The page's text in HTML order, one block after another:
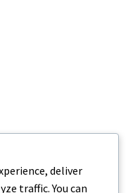
deliver
traffic. You can